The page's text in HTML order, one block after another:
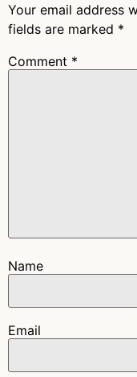
Your email address
fields are marked *
Comment *
Name
Email